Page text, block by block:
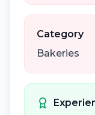
Category
Bakeries